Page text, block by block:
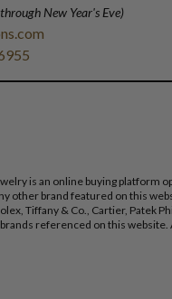
New Year's Eve)
is an online buying platform
other brand featured on this
Tiffany & Co., Cartier, Patek
referenced on this